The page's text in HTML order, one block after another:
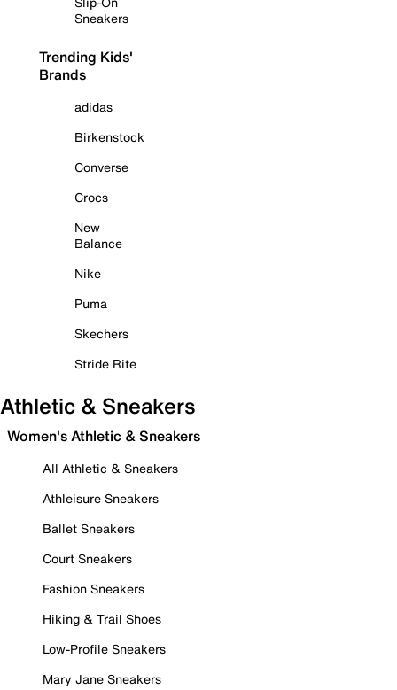
Sneakers
Trending Kids'
Brands
adidas
Birkenstock
Converse
Crocs
New
Balance
Nike
Puma
Skechers
Stride Rite
Athletic & Sneakers
Women's Athletic & Sneakers
All Athletic & Sneakers
Athleisure Sneakers
Ballet Sneakers
Court Sneakers
Fashion Sneakers
Hiking & Trail Shoes
Low-Profile Sneakers
Mary Jane Sneakers